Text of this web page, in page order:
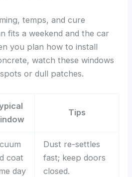
temps, and cure
fits a weekend and the car
you plan how to install
watch these windows
or dull patches.
Tips
coat
day
Dust re-settles
fast; keep doors
closed.